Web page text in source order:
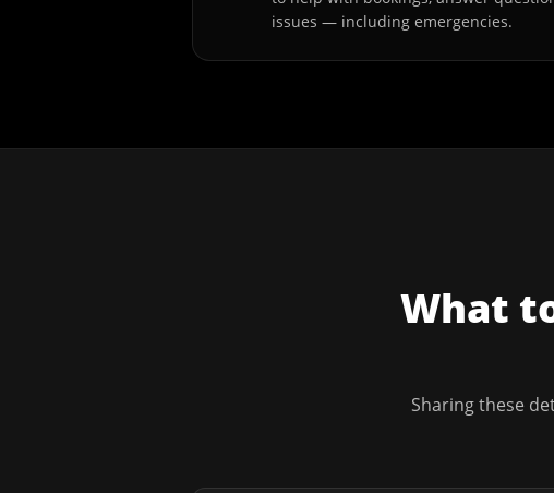
issues — including emergencies.
What
Sharing these